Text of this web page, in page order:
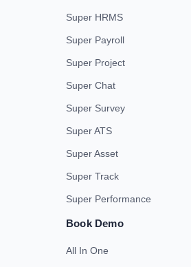
Super HRMS
Super Payroll
Super Project
Super Chat
Super Survey
Super ATS
Super Asset
Super Track
Super Performance
Book Demo
All In One